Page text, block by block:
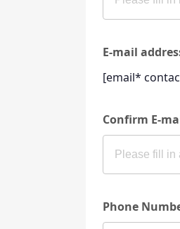
E-mail
[email*
Confirm E-
Phone